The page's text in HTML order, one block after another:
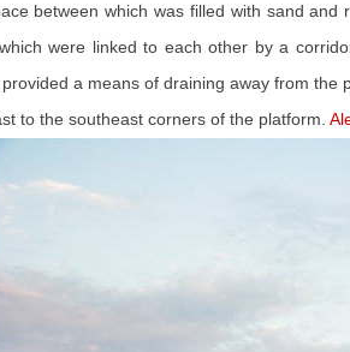
between which was filled with sand
were linked to each other by a
a means of draining away from
to the southeast corners of the platform.